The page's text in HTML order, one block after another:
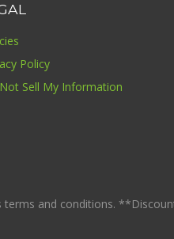
Policy
Sell My Information
and conditions.